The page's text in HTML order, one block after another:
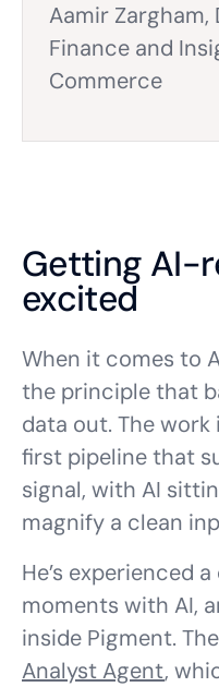
Aamir Zargham,
Finance and
Commerce
Getting AI-
excited
When it comes to
the principle that
data out. The
first pipeline that
signal, with AI
magnify a clean
He’s experienced
moments with AI,
inside Pigment.
Analyst Agent,